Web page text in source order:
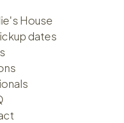
House
dates